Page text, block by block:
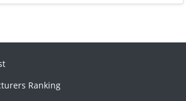
Ranking